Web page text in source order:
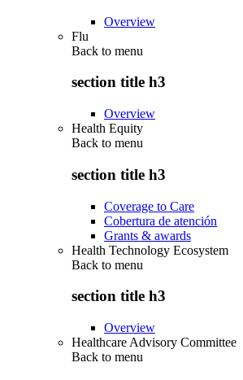
Overview
Flu
Back to menu
section title h3
Overview
Health Equity
Back to menu
section title h3
Coverage to Care
Cobertura de atención
Grants & awards
Health Technology Ecosystem
Back to menu
section title h3
Overview
Healthcare Advisory Committee
Back to menu